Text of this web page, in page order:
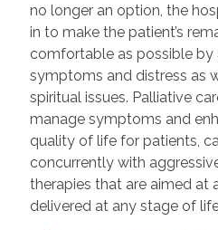
no longer an option, the
in to make the patient’s
comfortable as possible by
symptoms and distress as
spiritual issues. Palliative
manage symptoms and
quality of life for patients,
concurrently with
therapies that are aimed at
delivered at any stage of